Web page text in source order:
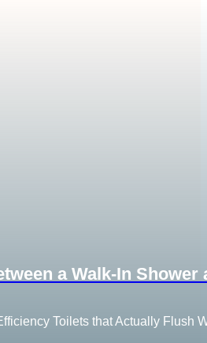
a Walk-In
Toilets that Actually Flush